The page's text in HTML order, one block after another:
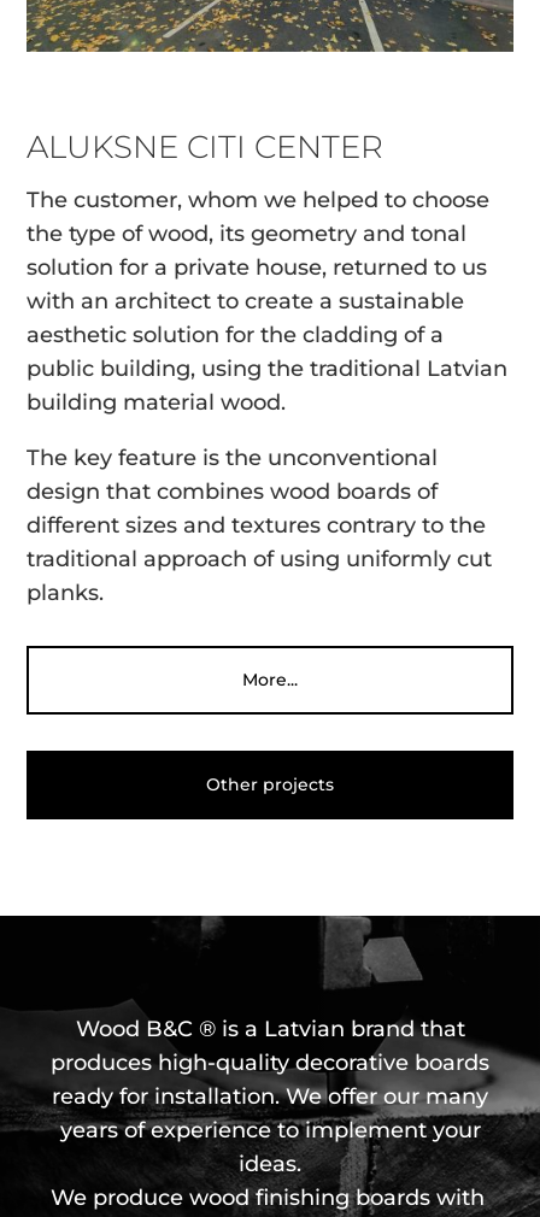
ALUKSNE CITI CENTER
The customer, whom we helped to choose
the type of wood, its geometry and tonal
solution for a private house, returned to us
with an architect to create a sustainable
aesthetic solution for the cladding of a
public building, using the traditional Latvian
building material wood.
The key feature is the unconventional
design that combines wood boards of
different sizes and textures contrary to the
traditional approach of using uniformly cut
planks.
More...
Other projects
Wood B&C ® is a Latvian brand that
produces high-quality decorative boards
ready for installation. We offer our many
years of experience to implement your
ideas.
We produce wood finishing boards with